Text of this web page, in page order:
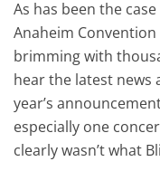
As has been the
Anaheim
brimming with
hear the latest news
year’s
especially one
clearly wasn’t what